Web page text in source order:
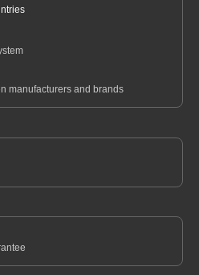
manufacturers and brands